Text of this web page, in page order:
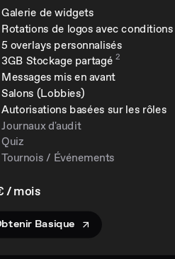
Galerie de widgets
Rotations de logos avec conditions
5 overlays personnalisés
3GB Stockage partagé 2
Messages mis en avant
Salons (Lobbies)
Autorisations basées sur les rôles
Journaux d'audit
Quiz
Tournois / Événements
/ mois
Basique